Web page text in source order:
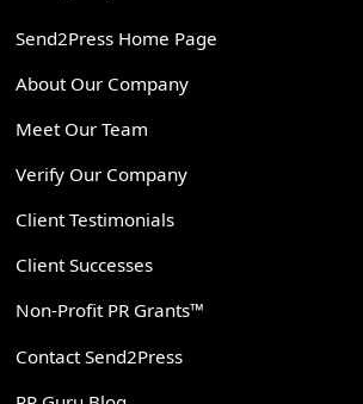
Send2Press Home Page
About Our Company
Meet Our Team
Verify Our Company
Client Testimonials
Client Successes
Non-Profit PR Grants™
Contact Send2Press